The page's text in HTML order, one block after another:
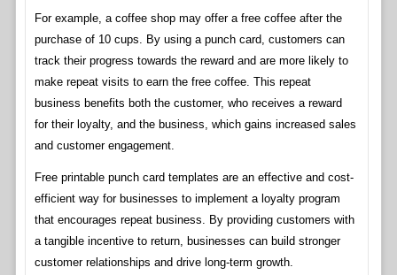
For example, a coffee shop may offer a free coffee after the
purchase of 10 cups. By using a punch card, customers can
track their progress towards the reward and are more likely to
make repeat visits to earn the free coffee. This repeat
business benefits both the customer, who receives a reward
for their loyalty, and the business, which gains increased sales
and customer engagement.
Free printable punch card templates are an effective and cost-
efficient way for businesses to implement a loyalty program
that encourages repeat business. By providing customers with
a tangible incentive to return, businesses can build stronger
customer relationships and drive long-term growth.